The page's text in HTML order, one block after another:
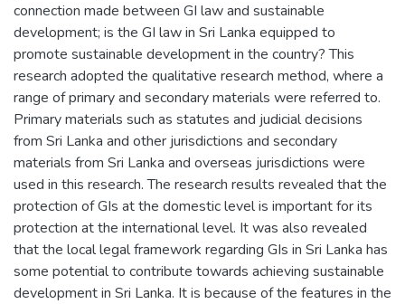
connection made between GI law and sustainable
development; is the GI law in Sri Lanka equipped to
promote sustainable development in the country? This
research adopted the qualitative research method, where a
range of primary and secondary materials were referred to.
Primary materials such as statutes and judicial decisions
from Sri Lanka and other jurisdictions and secondary
materials from Sri Lanka and overseas jurisdictions were
used in this research. The research results revealed that the
protection of GIs at the domestic level is important for its
protection at the international level. It was also revealed
that the local legal framework regarding GIs in Sri Lanka has
some potential to contribute towards achieving sustainable
development in Sri Lanka. It is because of the features in the